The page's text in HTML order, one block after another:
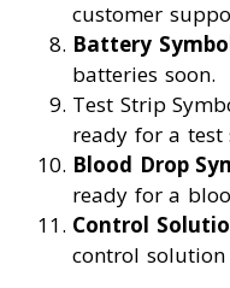
customer
Battery
batteries soon.
Test Strip
ready for a test
Blood Drop
ready for a
Control
control solution